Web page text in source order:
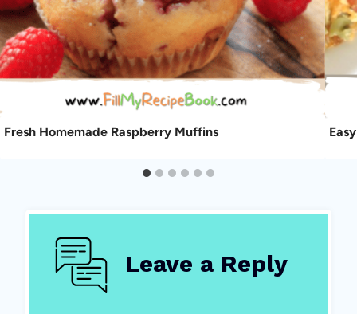
Fresh Homemade Raspberry Muffins
Leave a Reply